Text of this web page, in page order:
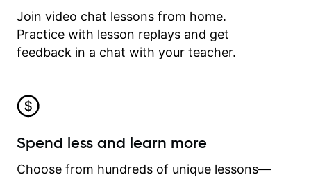
Join video chat lessons from home.
Practice with lesson replays and get
feedback in a chat with your teacher.
Spend less and learn more
Choose from hundreds of unique lessons—